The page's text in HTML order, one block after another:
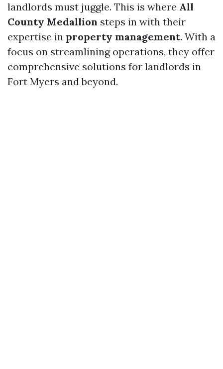
landlords must juggle. This is where All
County Medallion steps in with their
expertise in property management. With a
focus on streamlining operations, they offer
comprehensive solutions for landlords in
Fort Myers and beyond.